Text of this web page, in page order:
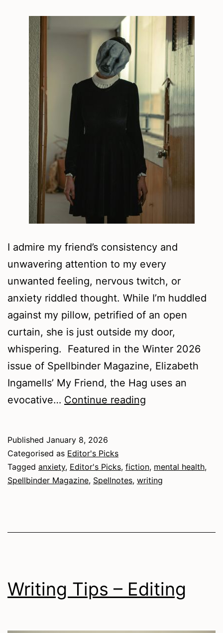
I admire my friend’s consistency and
unwavering attention to my every
unwanted feeling, nervous twitch, or
anxiety riddled thought. While I’m huddled
against my pillow, petrified of an open
curtain, she is just outside my door,
whispering. Featured in the Winter 2026
issue of Spellbinder Magazine, Elizabeth
Ingamells’ My Friend, the Hag uses an
evocative… Continue reading
Personified
in
My
Hag
Published January 8, 2026
Categorised as Editor's Picks
Tagged anxiety, Editor's Picks, fiction, mental health,
Spellbinder Magazine, Spellnotes, writing
Writing Tips – Editing